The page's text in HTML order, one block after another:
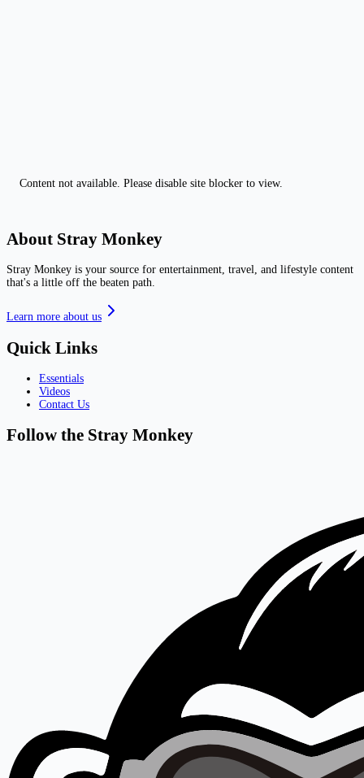
Content not available. Please disable site blocker to view.
About Stray Monkey
Stray Monkey is your source for entertainment, travel, and lifestyle content
that's a little off the beaten path.
Learn more about us
Quick Links
Essentials
Videos
Contact Us
Follow the Stray Monkey